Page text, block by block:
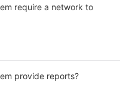
require a network to
provide reports?